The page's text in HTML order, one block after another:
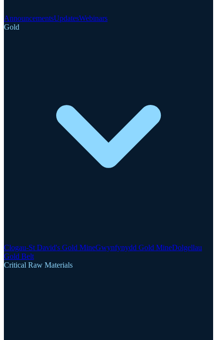
AnnouncementsUpdatesWebinars
Gold
Clogau-St David's Gold MineGwynfynydd Gold MineDolgellau
Gold Belt
Critical Raw Materials